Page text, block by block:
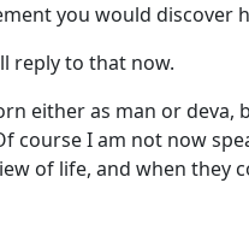
you would discover
reply to that now.
either as man or deva,
course I am not now
of life, and when